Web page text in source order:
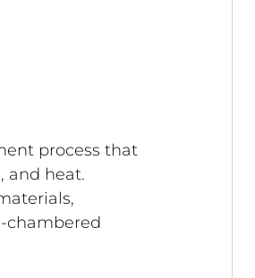
process that
and heat.
chambered